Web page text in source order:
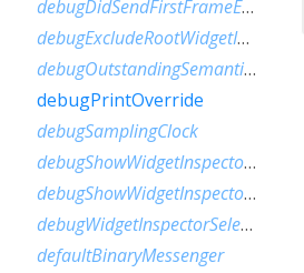
debugDidSendFirstFrameEvent
debugExcludeRootWidgetInspector
debugOutstandingSemanticsHandles
debugPrintOverride
debugSamplingClock
debugShowWidgetInspectorOverride
debugShowWidgetInspectorOverrideNotifier
debugWidgetInspectorSelectionOnTapEnabled
defaultBinaryMessenger